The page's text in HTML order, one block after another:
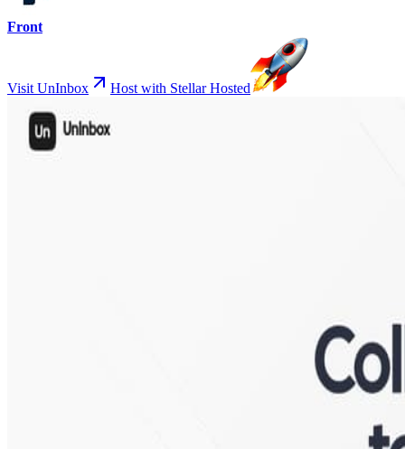
Front
Visit UnInbox Host with Stellar Hosted